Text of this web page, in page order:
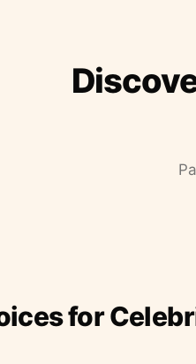
for